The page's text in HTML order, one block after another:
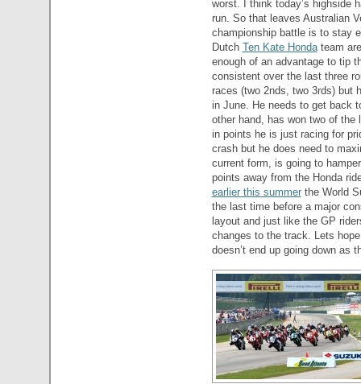
worst. I think today’s highside
run. So that leaves Australian
championship battle is to stay
Dutch Ten Kate Hondateam
enough of an advantage to tip
consistent over the last three
races (two 2nds, two 3rds) but
in June. He needs to get back
other hand, has won two of
in points he is just racing for
crash but he does need to
current form, is going to
points away from the Honda
earlier this summerthe World
the last time before a major
layout and just like the GP
changes to the track. Lets
doesn’t end up going down as